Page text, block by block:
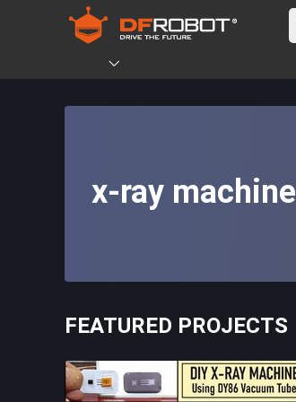
x-ray machine
FEATURED PROJECTS